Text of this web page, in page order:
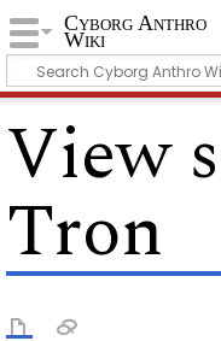
Cyborg Anthro
Wiki
View
Tron